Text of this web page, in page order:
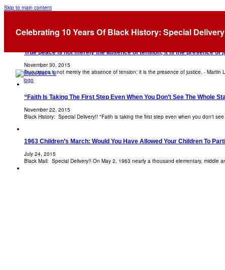
Skip to main content
Celebrating 10 Years Of Black History: Special
True peace is not merely the absence of tension; it is the presence of
November 30, 2015
True peace is not merely the absence of tension; it is the presence of justice. - Martin
“Faith Is Taking The First Step Even When You Don’t See The Whole
November 22, 2015
Black History: Special Delivery!! "Faith is taking the first step even when you don't
1963 Children’s March: Would You Have Allowed Your Children To
July 24, 2015
Black Mail: Special Delivery!! On May 2, 1963 nearly a thousand elementary, middle